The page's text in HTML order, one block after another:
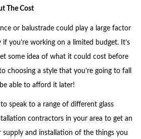
The Cost
or balustrade could play a large factor
if you’re working on a limited budget. It’s
some idea of what it could cost before
a style that you’re going to fall
able to afford it later!
speak to a range of different glass
contractors in your area to get an
and installation of the things you